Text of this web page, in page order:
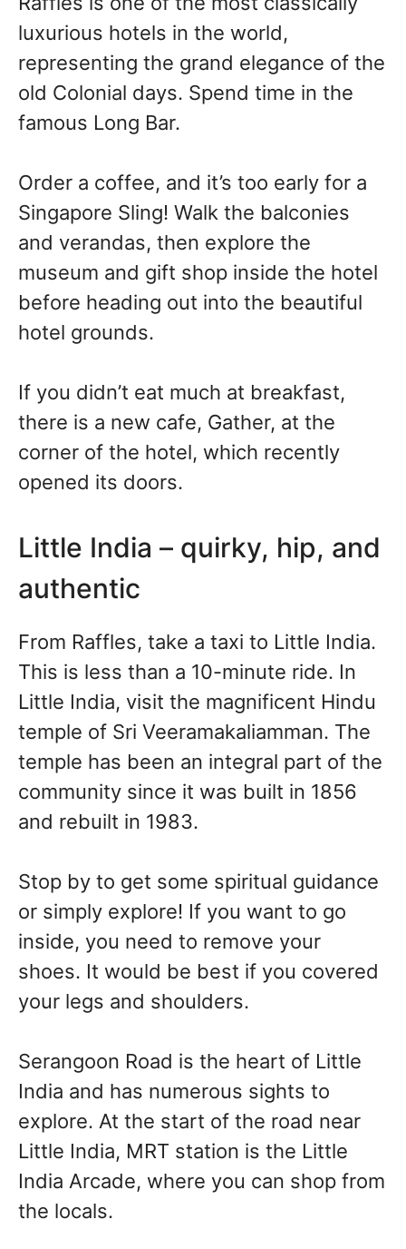
luxurious hotels in the world,
representing the grand elegance of the
old Colonial days. Spend time in the
famous Long Bar.
Order a coffee, and it’s too early for a
Singapore Sling! Walk the balconies
and verandas, then explore the
museum and gift shop inside the hotel
before heading out into the beautiful
hotel grounds.
If you didn’t eat much at breakfast,
there is a new cafe, Gather, at the
corner of the hotel, which recently
opened its doors.
Little India – quirky, hip, and
authentic
From Raffles, take a taxi to Little India.
This is less than a 10-minute ride. In
Little India, visit the magnificent Hindu
temple of Sri Veeramakaliamman. The
temple has been an integral part of the
community since it was built in 1856
and rebuilt in 1983.
Stop by to get some spiritual guidance
or simply explore! If you want to go
inside, you need to remove your
shoes. It would be best if you covered
your legs and shoulders.
Serangoon Road is the heart of Little
India and has numerous sights to
explore. At the start of the road near
Little India, MRT station is the Little
India Arcade, where you can shop from
the locals.